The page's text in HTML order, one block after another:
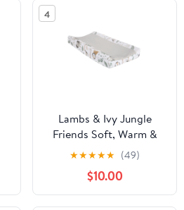
4
Lambs & Ivy Jungle
Friends Soft, Warm &
Cozy Safari Changing
Pad Cover - Gray
★★★★★ (49)
$10.00